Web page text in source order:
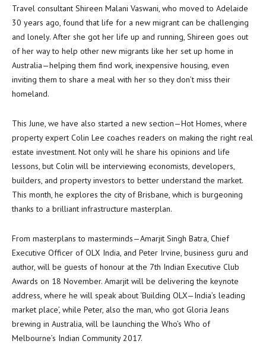
Travel consultant Shireen Malani Vaswani, who moved to Adelaide
30 years ago, found that life for a new migrant can be challenging
and lonely. After she got her life up and running, Shireen goes out
of her way to help other new migrants like her set up home in
Australia—helping them find work, inexpensive housing, even
inviting them to share a meal with her so they don’t miss their
homeland.
This June, we have also started a new section—Hot Homes, where
property expert Colin Lee coaches readers on making the right real
estate investment. Not only will he share his opinions and life
lessons, but Colin will be interviewing economists, developers,
builders, and property investors to better understand the market.
This month, he explores the city of Brisbane, which is burgeoning
thanks to a brilliant infrastructure masterplan.
From masterplans to masterminds—Amarjit Singh Batra, Chief
Executive Officer of OLX India, and Peter Irvine, business guru and
author, will be guests of honour at the 7th Indian Executive Club
Awards on 18 November. Amarjit will be delivering the keynote
address, where he will speak about ‘Building OLX—India’s leading
market place’, while Peter, also the man, who got Gloria Jeans
brewing in Australia, will be launching the Who’s Who of
Melbourne’s Indian Community 2017.